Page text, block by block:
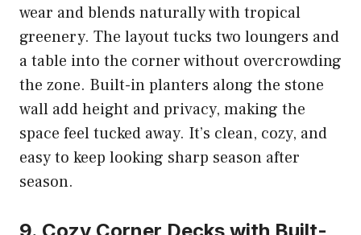
wear and blends naturally with tropical
greenery. The layout tucks two loungers and
a table into the corner without overcrowding
the zone. Built-in planters along the stone
wall add height and privacy, making the
space feel tucked away. It’s clean, cozy, and
easy to keep looking sharp season after
season.